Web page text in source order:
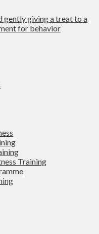
Training